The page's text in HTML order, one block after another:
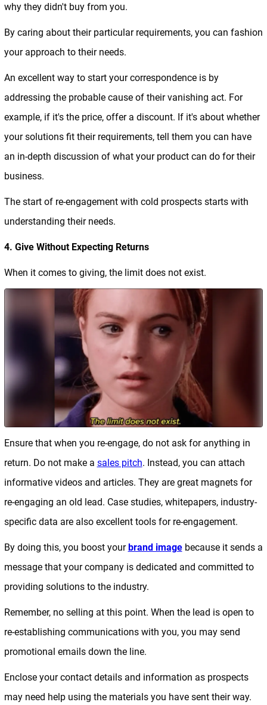
why they didn't buy from you.
By caring about their particular requirements, you can fashion
your approach to their needs.
An excellent way to start your correspondence is by
addressing the probable cause of their vanishing act. For
example, if it's the price, offer a discount. If it's about whether
your solutions fit their requirements, tell them you can have
an in-depth discussion of what your product can do for their
business.
The start of re-engagement with cold prospects starts with
understanding their needs.
4. Give Without Expecting Returns
When it comes to giving, the limit does not exist.
Ensure that when you re-engage, do not ask for anything in
return. Do not make a sales pitch. Instead, you can attach
informative videos and articles. They are great magnets for
re-engaging an old lead. Case studies, whitepapers, industry-
specific data are also excellent tools for re-engagement.
By doing this, you boost yourbrand imagebecause it sends a
message that your company is dedicated and committed to
providing solutions to the industry.
Remember, no selling at this point. When the lead is open to
re-establishing communications with you, you may send
promotional emails down the line.
Enclose your contact details and information as prospects
may need help using the materials you have sent their way.